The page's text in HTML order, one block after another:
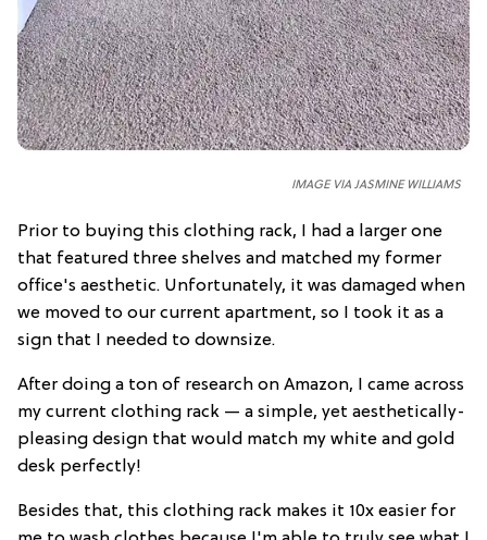
IMAGE VIA JASMINE WILLIAMS
Prior to buying this clothing rack, I had a larger one
that featured three shelves and matched my former
office's aesthetic. Unfortunately, it was damaged when
we moved to our current apartment, so I took it as a
sign that I needed to downsize.
After doing a ton of research on Amazon, I came across
my current clothing rack — a simple, yet aesthetically-
pleasing design that would match my white and gold
desk perfectly!
Besides that, this clothing rack makes it 10x easier for